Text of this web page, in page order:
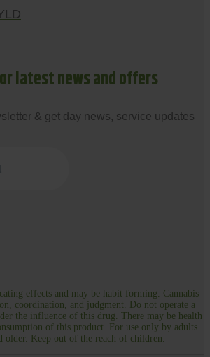
latest news and offers
& get day news, service updates
effects and may be habit forming. Cannabis
coordination, and judgment. Do not operate a
the influence of this drug. There may be health
of this product. For use only by adults
older. Keep out of the reach of children.